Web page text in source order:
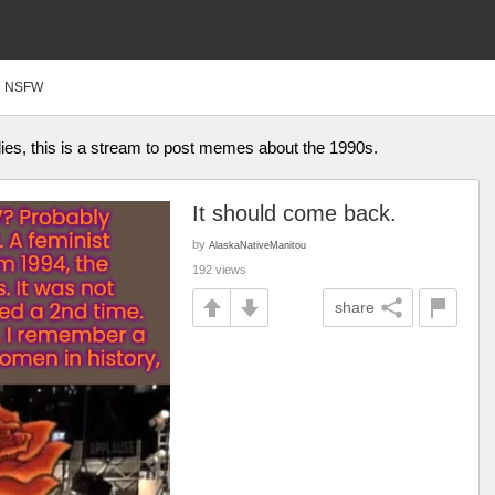
NSFW
this is a stream to post memes about the 1990s.
It should come back.
by AlaskaNativeManitou
192 views
share